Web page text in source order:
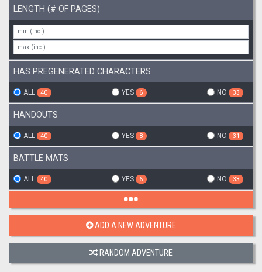
LENGTH (# OF PAGES)
HAS PREGENERATED CHARACTERS
ALL 40 YES 6 NO 33
HANDOUTS
ALL 40 YES 8 NO 31
BATTLE MATS
ALL 40 YES 6 NO 33
ADD A NEW ADVENTURE
RANDOM ADVENTURE